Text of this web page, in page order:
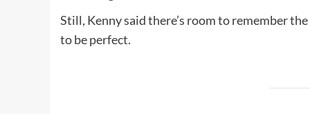
Still, Kenny said there’s room to remember
to be perfect.